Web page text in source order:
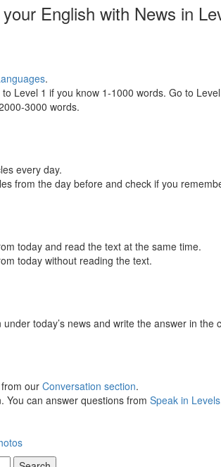
English with News in
.
Level 1 if you know 1-1000 words. Go to
3000 words.
every day.
from the day before and check if you
today and read the text at the same time.
today without reading the text.
today’s news and write the answer in the
our Conversation section.
You can answer questions from Speak in Levels